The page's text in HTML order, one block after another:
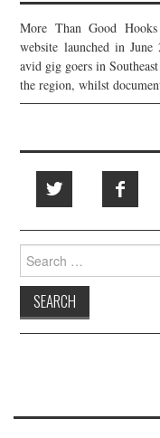
More Than Good
website launched in
avid gig goers in
the region, whilst
Search
for: